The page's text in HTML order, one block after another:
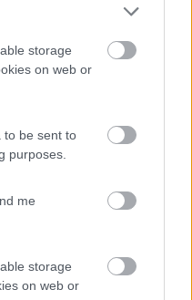
storage
on web or
to be sent to
purposes.
me
storage
on web or
(CE)